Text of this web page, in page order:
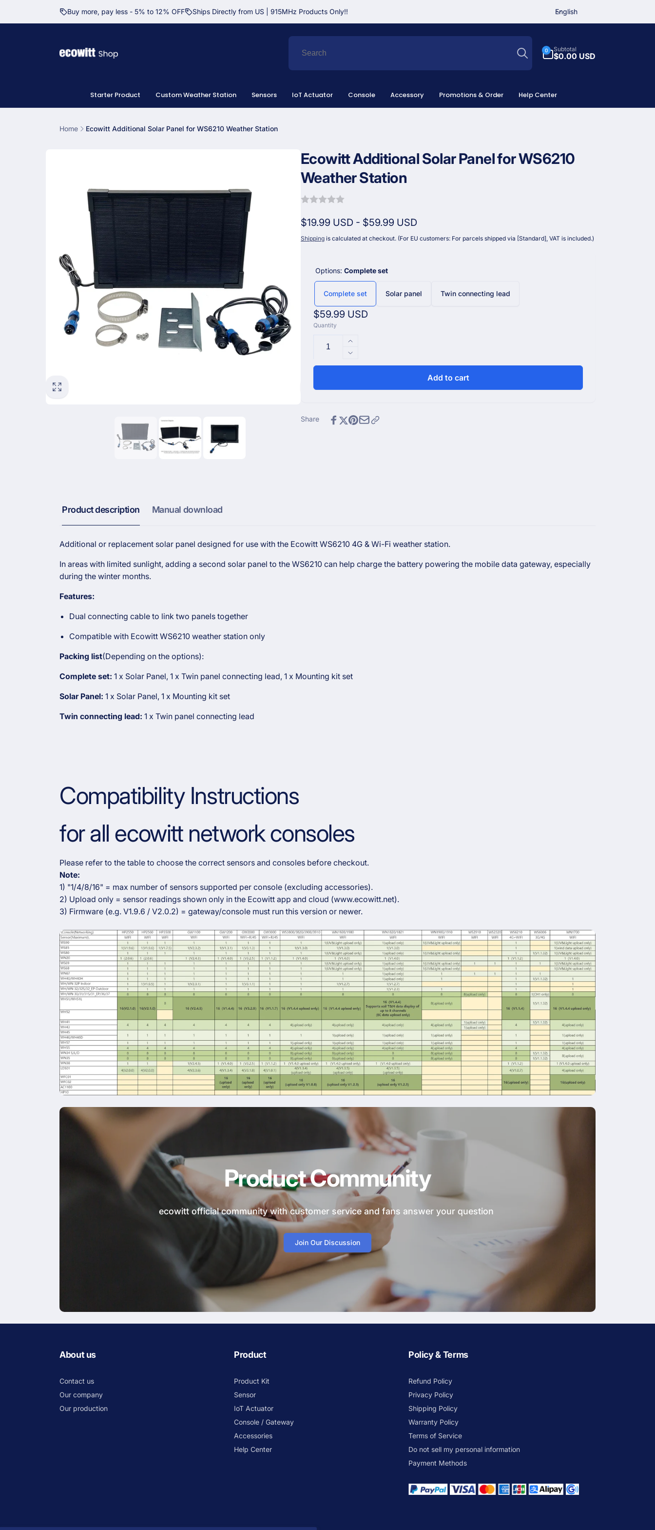
Buy more, pay less - 5% to 12% OFF Ships Directly from US | 915MHz Products Only!!
u
English
Search
0
items
Subtotal
$0.00 USD
Starter Product Custom Weather Station Sensors IoT Actuator Console Accessory Promotions & Order Help Center
Home Ecowitt Additional Solar Panel for WS6210 Weather Station
Ecowitt Additional Solar Panel for WS6210
Weather Station
$19.99 USD - $59.99 USD
Shipping is calculated at checkout. (For EU customers: For parcels shipped via [Standard], VAT is included.)
Options: Complete set
Complete set Solar panel Twin connecting lead
Regular
price
$59.99 USD
Quantity
Increase
quantity
for
for
WS6210
Decrease
quantity
Ecowitt
Panel
Add to cart
Share
Product description Manual download
Additional or replacement solar panel designed for use with the Ecowitt WS6210 4G & Wi-Fi weather station.
In areas with limited sunlight, adding a second solar panel to the WS6210 can help charge the battery powering the mobile data gateway, especially
during the winter months.
Features:
Dual connecting cable to link two panels together
Compatible with Ecowitt WS6210 weather station only
Packing list(Depending on the options):
Complete set: 1 x Solar Panel, 1 x Twin panel connecting lead, 1 x Mounting kit set
Solar Panel: 1 x Solar Panel, 1 x Mounting kit set
Twin connecting lead: 1 x Twin panel connecting lead
Compatibility Instructions
for all ecowitt network consoles
Please refer to the table to choose the correct sensors and consoles before checkout.
Note:
1) "1/4/8/16" = max number of sensors supported per console (excluding accessories).
2) Upload only = sensor readings shown only in the Ecowitt app and cloud (www.ecowitt.net).
3) Firmware (e.g. V1.9.6 / V2.0.2) = gateway/console must run this version or newer.
Product Community
ecowitt official community with customer service and fans answer your question
Join Our Discussion
About us
Contact us
Our company
Our production
Product
Product Kit
Sensor
IoT Actuator
Console / Gateway
Accessories
Help Center
Policy & Terms
Refund Policy
Privacy Policy
Shipping Policy
Warranty Policy
Terms of Service
Do not sell my personal information
Payment Methods